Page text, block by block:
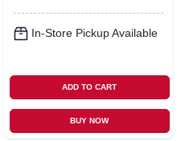
In-Store Pickup Available
ADD TO CART
BUY NOW